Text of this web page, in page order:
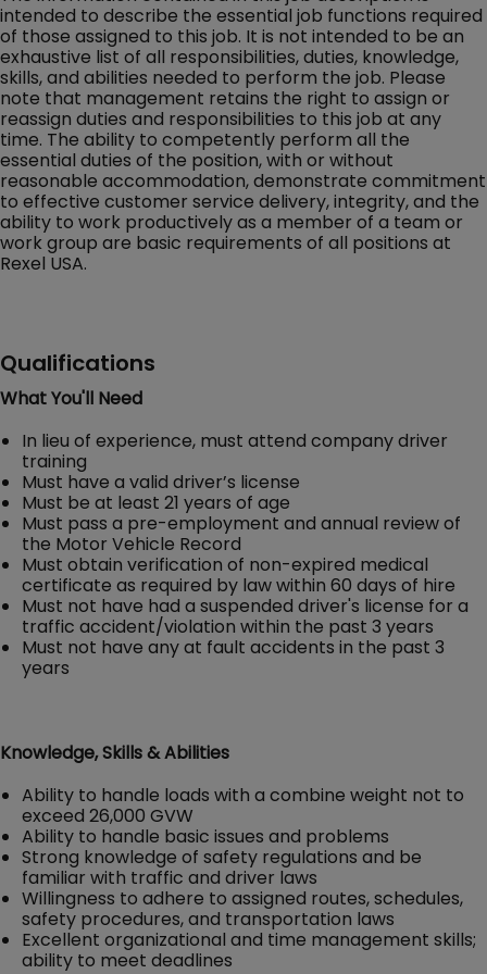
intended to describe the essential job functions required
of those assigned to this job. It is not intended to be an
exhaustive list of all responsibilities, duties, knowledge,
skills, and abilities needed to perform the job. Please
note that management retains the right to assign or
reassign duties and responsibilities to this job at any
time. The ability to competently perform all the
essential duties of the position, with or without
reasonable accommodation, demonstrate commitment
to effective customer service delivery, integrity, and the
ability to work productively as a member of a team or
work group are basic requirements of all positions at
Rexel USA.
Qualifications
What You'll Need
In lieu of experience, must attend company driver
training
Must have a valid driver’s license
Must be at least 21 years of age
Must pass a pre-employment and annual review of
the Motor Vehicle Record
Must obtain verification of non-expired medical
certificate as required by law within 60 days of hire
Must not have had a suspended driver's license for a
traffic accident/violation within the past 3 years
Must not have any at fault accidents in the past 3
years
Knowledge, Skills & Abilities
Ability to handle loads with a combine weight not to
exceed 26,000 GVW
Ability to handle basic issues and problems
Strong knowledge of safety regulations and be
familiar with traffic and driver laws
Willingness to adhere to assigned routes, schedules,
safety procedures, and transportation laws
Excellent organizational and time management skills;
ability to meet deadlines